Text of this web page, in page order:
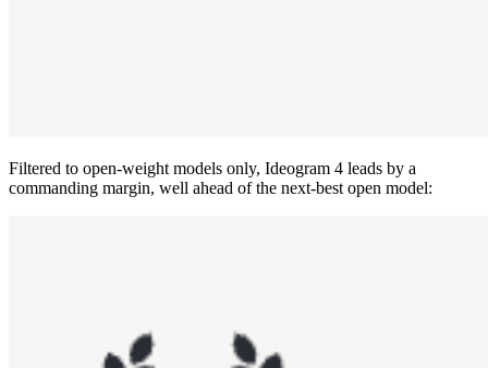
Filtered to open-weight models only, Ideogram 4 leads by a
commanding margin, well ahead of the next-best open model: